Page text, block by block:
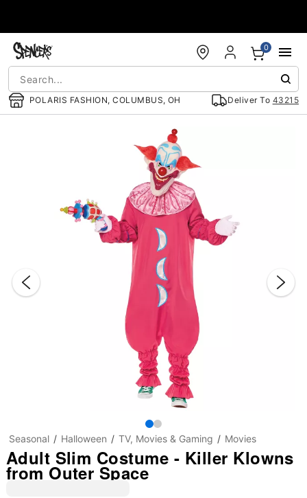
POLARIS FASHION, COLUMBUS, OH Deliver To 43215
0
Seasonal Halloween TV, Movies & Gaming Movies
Adult Slim Costume - Killer Klowns
from Outer Space